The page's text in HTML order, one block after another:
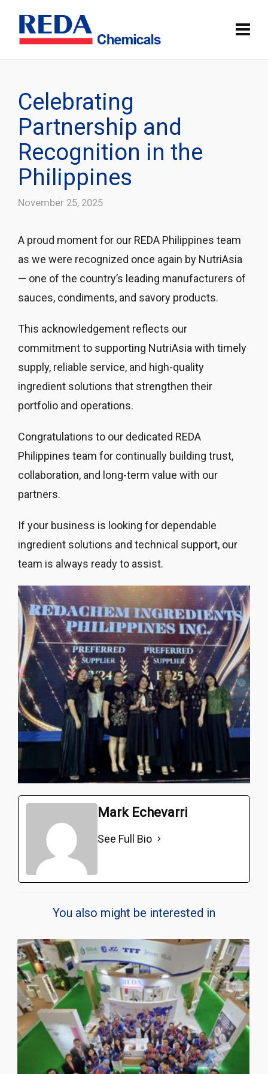
Celebrating
Partnership and
Recognition in the
Philippines
November 25, 2025
A proud moment for our REDA Philippines team
as we were recognized once again by NutriAsia
— one of the country’s leading manufacturers of
sauces, condiments, and savory products.
This acknowledgement reflects our
commitment to supporting NutriAsia with timely
supply, reliable service, and high-quality
ingredient solutions that strengthen their
portfolio and operations.
Congratulations to our dedicated REDA
Philippines team for continually building trust,
collaboration, and long-term value with our
partners.
If your business is looking for dependable
ingredient solutions and technical support, our
team is always ready to assist.
Mark Echevarri
See Full Bio
You also might be interested in